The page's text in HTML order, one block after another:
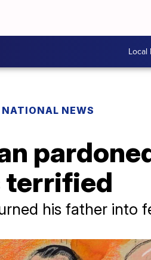
Local
NATIONAL NEWS
terrified
his father into